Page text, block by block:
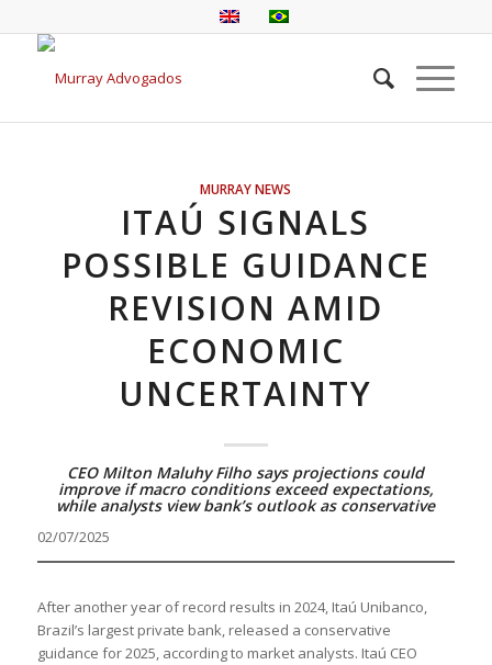
MURRAY NEWS
ITAÚ SIGNALS
POSSIBLE GUIDANCE
REVISION AMID
ECONOMIC
UNCERTAINTY
CEO Milton Maluhy Filho says projections could
improve if macro conditions exceed expectations,
while analysts view bank’s outlook as conservative
02/07/2025
After another year of record results in 2024, Itaú Unibanco,
Brazil’s largest private bank, released a conservative
guidance for 2025, according to market analysts. Itaú CEO